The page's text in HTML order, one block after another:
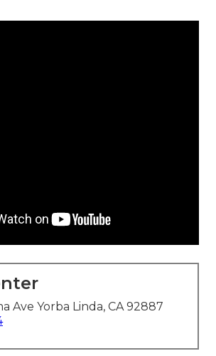
Ave Yorba Linda, CA 92887